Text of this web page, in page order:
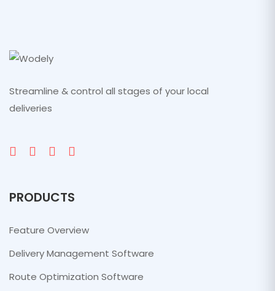
Streamline & control all stages of your local
deliveries
PRODUCTS
Feature Overview
Delivery Management Software
Route Optimization Software